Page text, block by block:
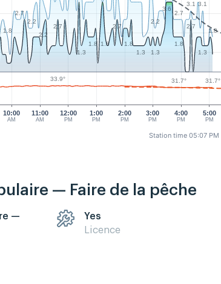
10:00
AM
11:00
AM
12:00
PM
1:00
PM
2:00
PM
3:00
PM
4:00
PM
5:00
PM
1.8
2.7
2.2
2.2
2.7
3.1 3.1
1.8
2.2
2.7
1.3
1.8 1.8
2.7
1.8
1.3
1.3
3.6
1.8
2.7
1.3
33.9° 31.7° 31.7°
Station time 05:07 PM
— Faire de la pêche
—
Yes
Licence